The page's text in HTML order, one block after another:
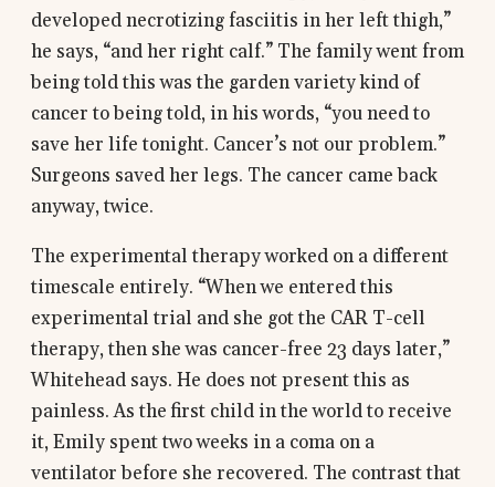
developed necrotizing fasciitis in her left thigh,”
he says, “and her right calf.” The family went from
being told this was the garden variety kind of
cancer to being told, in his words, “you need to
save her life tonight. Cancer’s not our problem.”
Surgeons saved her legs. The cancer came back
anyway, twice.
The experimental therapy worked on a different
timescale entirely. “When we entered this
experimental trial and she got the CAR T-cell
therapy, then she was cancer-free 23 days later,”
Whitehead says. He does not present this as
painless. As the first child in the world to receive
it, Emily spent two weeks in a coma on a
ventilator before she recovered. The contrast that